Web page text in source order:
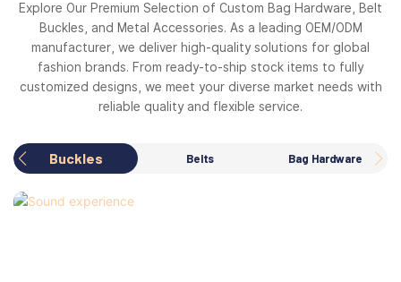
Explore Our Premium Selection of Custom Bag Hardware, Belt
Buckles, and Metal Accessories. As a leading OEM/ODM
manufacturer, we deliver high-quality solutions for global
fashion brands. From ready-to-ship stock items to fully
customized designs, we meet your diverse market needs with
reliable quality and flexible service.
Buckles Belts Bag Hardware